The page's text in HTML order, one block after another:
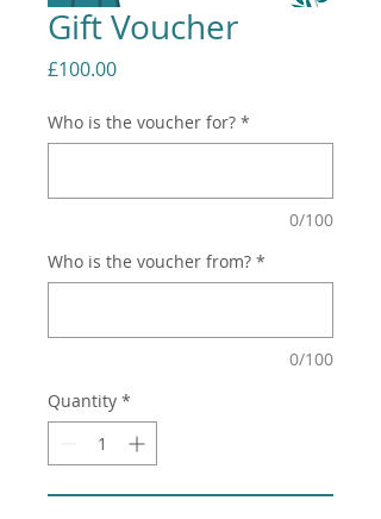
Gift Voucher
£100.00Price
Who is the voucher for? *
0/100
Who is the voucher from? *
0/100
Quantity *